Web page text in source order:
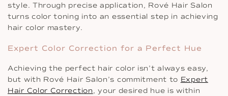
style. Through precise application, Rové Hair Salon
turns color toning into an essential step in achieving
hair color mastery.
Expert Color Correction for a Perfect Hue
Achieving the perfect hair color isn’t always easy,
but with Rové Hair Salon’s commitment to Expert
Hair Color Correction, your desired hue is within